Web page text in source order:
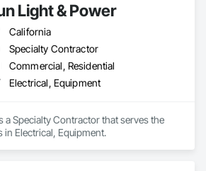
Light & Power
California
Specialty Contractor
Commercial, Residential
Electrical, Equipment
a Specialty Contractor that serves the
in Electrical, Equipment.